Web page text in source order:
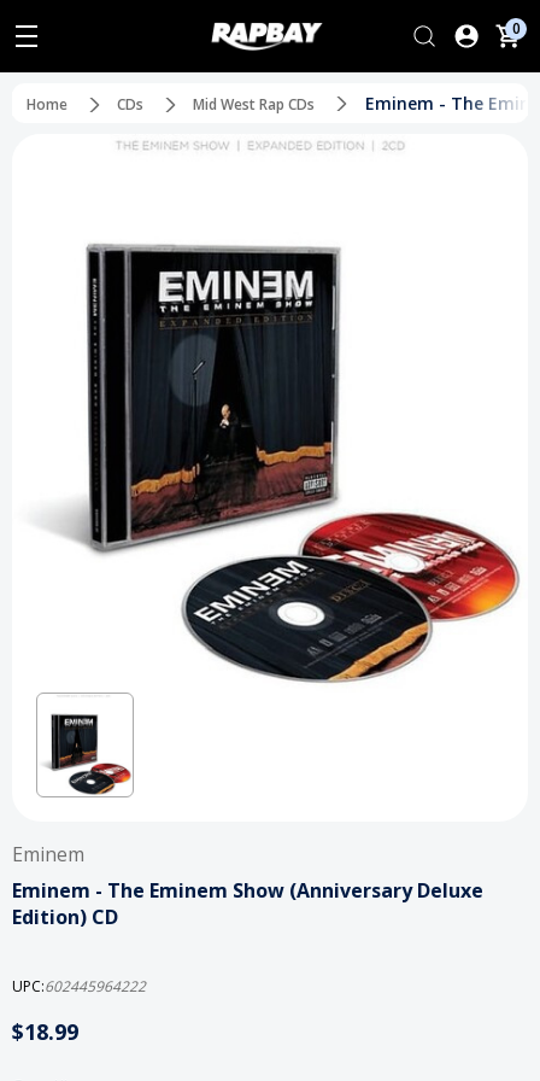
0
Home CDs Mid West Rap CDs Eminem - The
Eminem
Eminem - The Eminem Show (Anniversary Deluxe
Edition) CD
UPC:602445964222
$18.99